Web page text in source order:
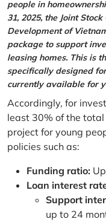
people in
31, 2025, the Joint
Development of
package to support
leasing homes. This is
specifically designed
currently available for
Accordingly, for
least 30% of the
project for young
policies such as:
Funding ratio:
Loan interest
Support
up to 24